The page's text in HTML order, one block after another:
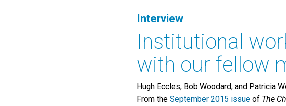
Interview
Institutional
with our fellow
Hugh Eccles, Bob Woodard, and Patricia
From the September 2015 issue of The